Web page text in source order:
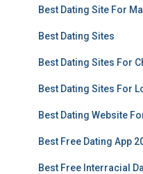
Best Dating Site For
Best Dating Sites
Best Dating Sites For
Best Dating Sites For
Best Dating Website
Best Free Dating App
Best Free Interracial